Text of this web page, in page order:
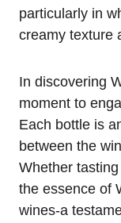
particularly in
creamy texture
In discovering
moment to
Each bottle is
between the
Whether
the essence of
wines-a